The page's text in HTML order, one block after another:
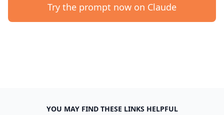
Try the prompt now on Claude
YOU MAY FIND THESE LINKS HELPFUL